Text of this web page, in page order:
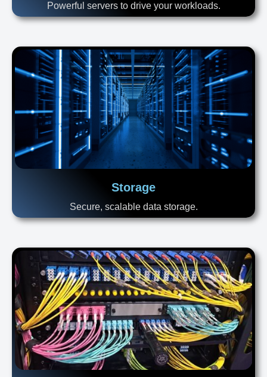
Powerful servers to drive your workloads.
Storage
Secure, scalable data storage.